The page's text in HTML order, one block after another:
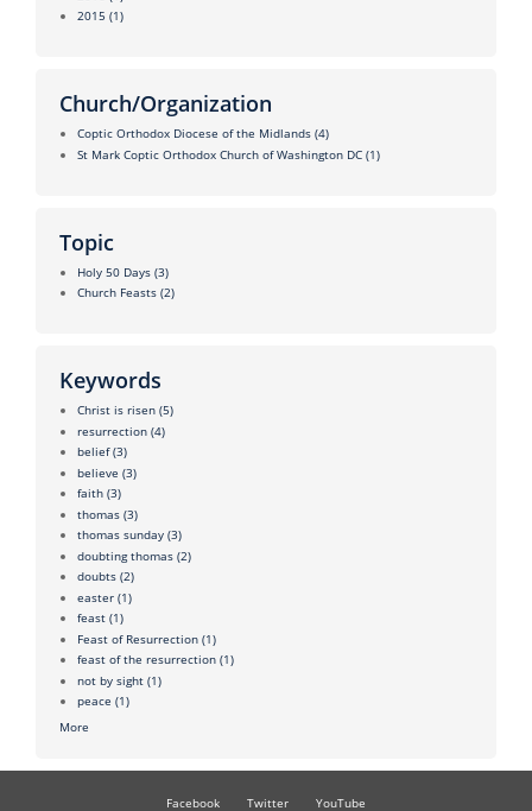
2015 (1)
Church/Organization
Coptic Orthodox Diocese of the Midlands (4)
St Mark Coptic Orthodox Church of Washington DC (1)
Topic
Holy 50 Days (3)
Church Feasts (2)
Keywords
Christ is risen (5)
resurrection (4)
belief (3)
believe (3)
faith (3)
thomas (3)
thomas sunday (3)
doubting thomas (2)
doubts (2)
easter (1)
feast (1)
Feast of Resurrection (1)
feast of the resurrection (1)
not by sight (1)
peace (1)
More
Facebook Twitter YouTube